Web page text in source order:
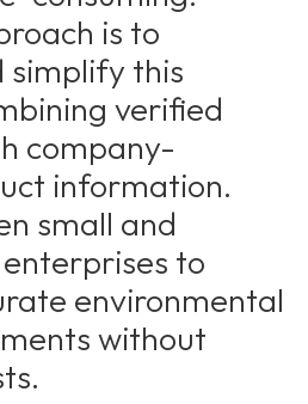
is to
this
verified
company-
information.
small and
to
environmental
without